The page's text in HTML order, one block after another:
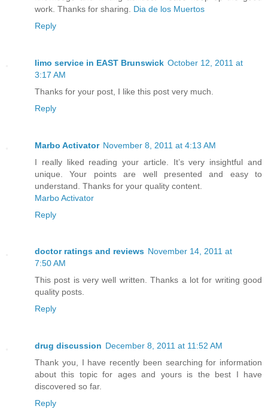
work. Thanks for sharing.
Dia de los Muertos
Reply
limo service in EAST Brunswick October 12, 2011 at
3:17 AM
Thanks for your post, I like this post very much.
Reply
Marbo Activator November 8, 2011 at 4:13 AM
I really liked reading your article. It’s very insightful and
unique. Your points are well presented and easy to
understand. Thanks for your quality content.
Marbo Activator
Reply
doctor ratings and reviews November 14, 2011 at
7:50 AM
This post is very well written. Thanks a lot for writing good
quality posts.
Reply
drug discussion December 8, 2011 at 11:52 AM
Thank you, I have recently been searching for information
about this topic for ages and yours is the best I have
discovered so far.
Reply